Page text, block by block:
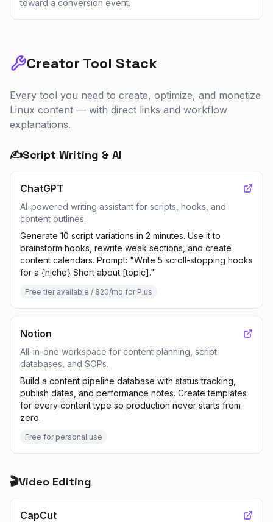
toward a conversion event.
Creator Tool Stack
Every tool you need to create, optimize, and monetize
Linux content — with direct links and workflow
explanations.
✍️Script Writing & AI
ChatGPT
AI-powered writing assistant for scripts, hooks, and
content outlines.
Generate 10 script variations in 2 minutes. Use it to
brainstorm hooks, rewrite weak sections, and create
content calendars. Prompt: "Write 5 scroll-stopping hooks
for a {niche} Short about [topic]."
Free tier available / $20/mo for Plus
Notion
All-in-one workspace for content planning, script
databases, and SOPs.
Build a content pipeline database with status tracking,
publish dates, and performance notes. Create templates
for every content type so production never starts from
zero.
Free for personal use
🎬Video Editing
CapCut